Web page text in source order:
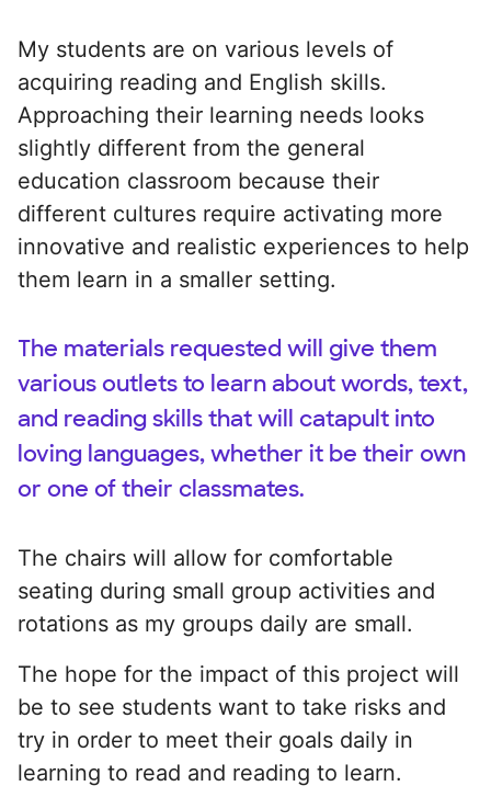
My students are on various levels of
acquiring reading and English skills.
Approaching their learning needs looks
slightly different from the general
education classroom because their
different cultures require activating more
innovative and realistic experiences to help
them learn in a smaller setting.
The materials requested will give them
various outlets to learn about words, text,
and reading skills that will catapult into
loving languages, whether it be their own
or one of their classmates.
The chairs will allow for comfortable
seating during small group activities and
rotations as my groups daily are small.
The hope for the impact of this project will
be to see students want to take risks and
try in order to meet their goals daily in
learning to read and reading to learn.